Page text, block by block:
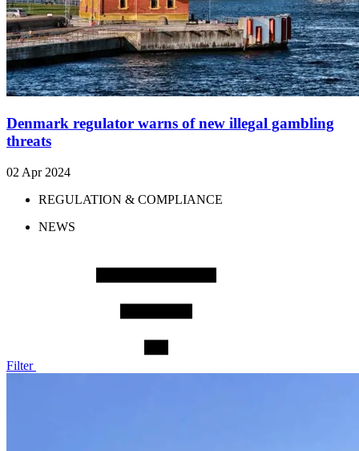
Denmark regulator warns of new illegal gambling
threats
02 Apr 2024
REGULATION & COMPLIANCE
NEWS
Filter